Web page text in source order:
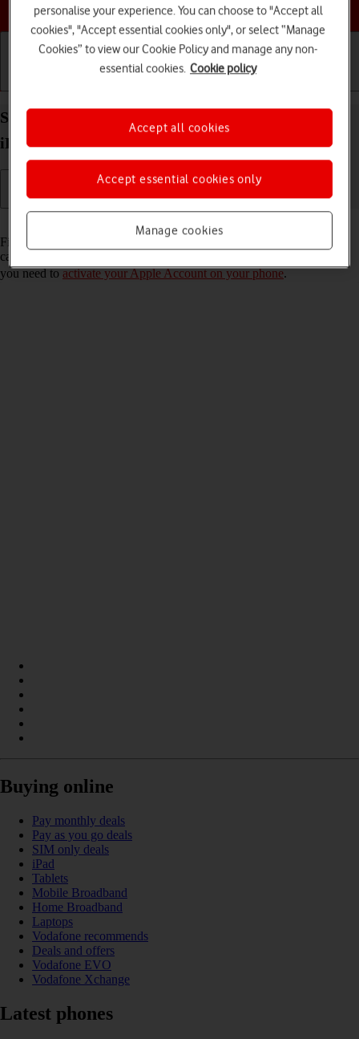
Choose a help topic
Select settings for Find My iPhone on your Apple
iPhone SE (2022) iOS 26
Find My iPhone enables you to find your phone if you lose it or you
can lock it should it get stolen. To select settings for Find My iPhone,
you need toactivate your Apple Account on your phone.
Buying online
Pay monthly deals
Pay as you go deals
SIM only deals
iPad
Tablets
Mobile Broadband
Home Broadband
Laptops
Vodafone recommends
Deals and offers
Vodafone EVO
Vodafone Xchange
Latest phones
personalise your experience. You can choose to "Accept all
cookies", "Accept essential cookies only", or select “Manage
Cookies” to view our Cookie Policy and manage any non-
essential cookies. Cookie policy
Manage cookies
Accept essential cookies only
Accept all cookies